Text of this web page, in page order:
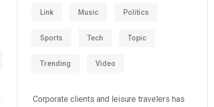
Link Music Politics
Sports Tech Topic
Trending Video
Corporate clients and leisure travelers has